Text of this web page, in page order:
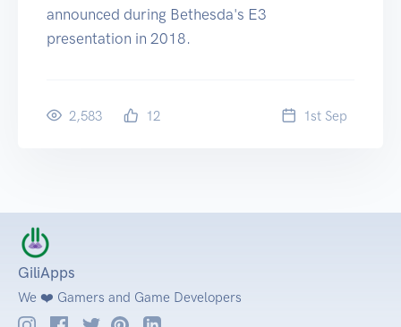
announced during Bethesda's E3
presentation in 2018.
2,583 12 1st Sep
GiliApps
We ❤️ Gamers and Game Developers